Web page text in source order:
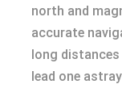
north and
accurate
long distances
lead one